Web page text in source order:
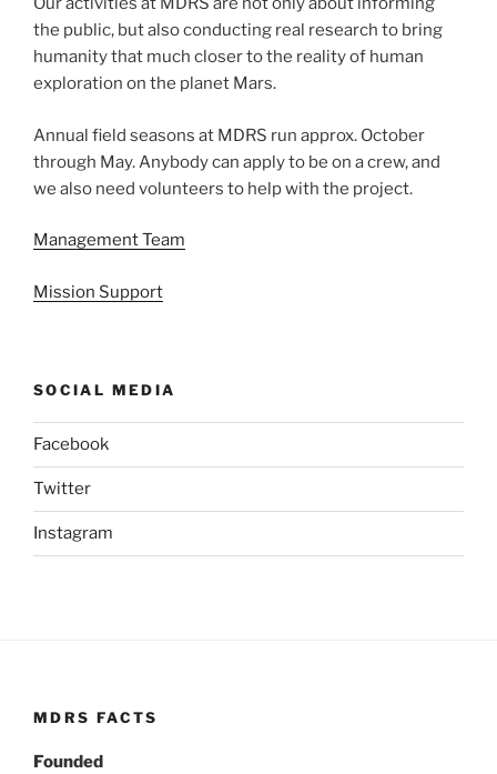
the public, but also conducting real research to bring
humanity that much closer to the reality of human
exploration on the planet Mars.
Annual field seasons at MDRS run approx. October
through May. Anybody can apply to be on a crew, and
we also need volunteers to help with the project.
Management Team
Mission Support
SOCIAL MEDIA
Facebook
Twitter
Instagram
MDRS FACTS
Founded